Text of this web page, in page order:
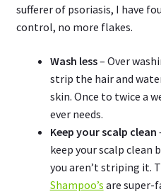
sufferer of psoriasis, I have
control, no more flakes.
Wash less– Over
strip the hair and
skin. Once to twice a
ever needs.
Keep your scalp clean
keep your scalp clean
you aren’t striping it.
Shampoo’s are super-